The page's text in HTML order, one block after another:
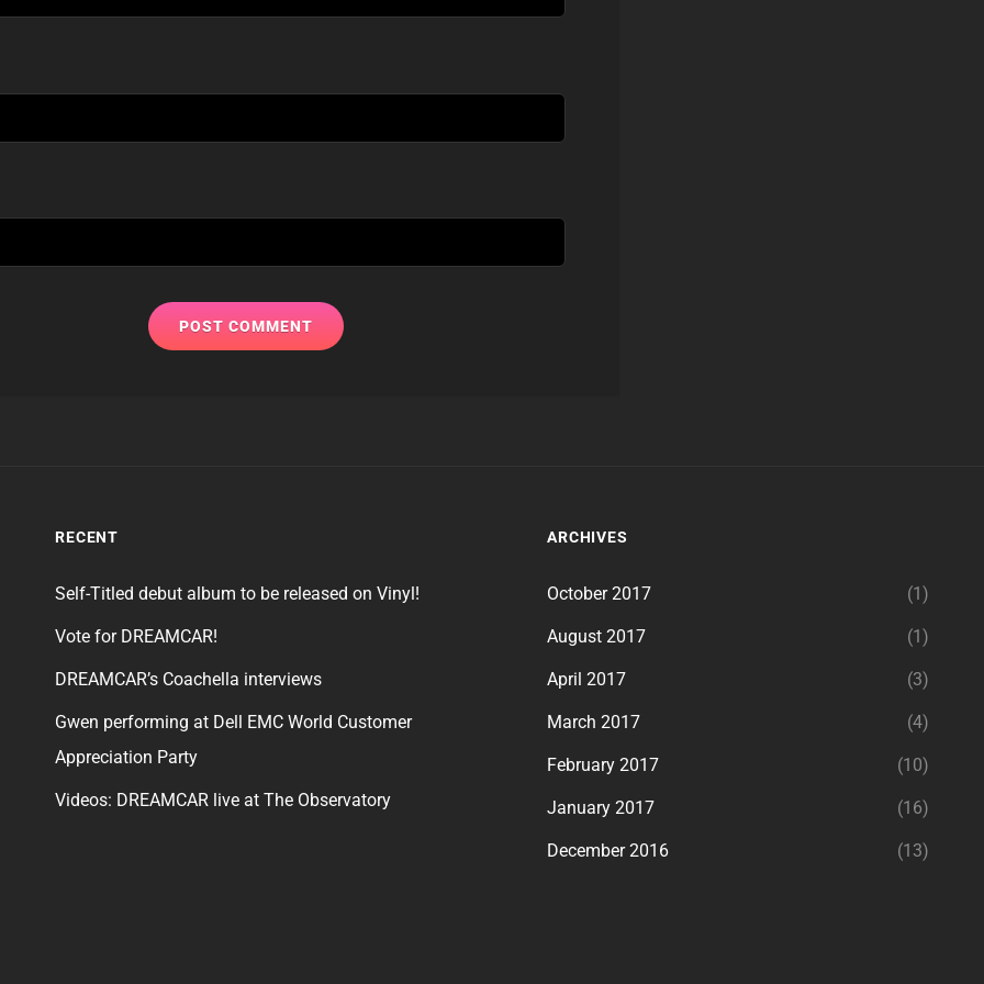
RECENT
Self-Titled debut album to be released on Vinyl!
Vote for DREAMCAR!
DREAMCAR’s Coachella interviews
Gwen performing at Dell EMC World Customer
Appreciation Party
Videos: DREAMCAR live at The Observatory
ARCHIVES
October 2017 (1)
August 2017 (1)
April 2017 (3)
March 2017 (4)
February 2017 (10)
January 2017 (16)
December 2016 (13)